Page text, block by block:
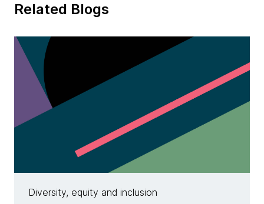
Related Blogs
Diversity, equity and inclusion